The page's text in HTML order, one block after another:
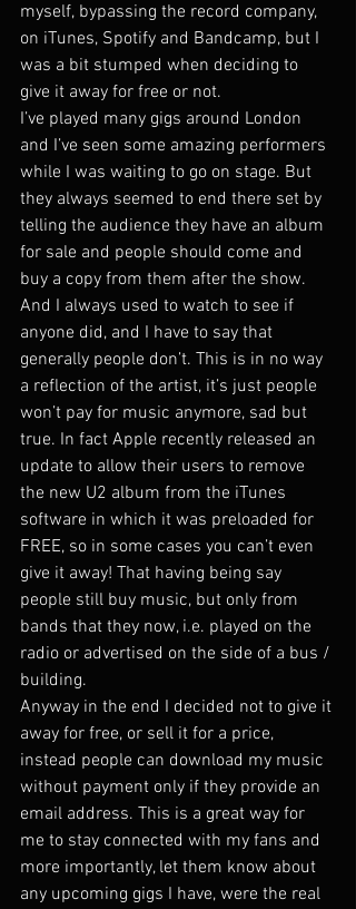
myself, bypassing the record company,
on iTunes, Spotify and Bandcamp, but I
was a bit stumped when deciding to
give it away for free or not.
I’ve played many gigs around London
and I’ve seen some amazing performers
while I was waiting to go on stage. But
they always seemed to end there set by
telling the audience they have an album
for sale and people should come and
buy a copy from them after the show.
And I always used to watch to see if
anyone did, and I have to say that
generally people don’t. This is in no way
a reflection of the artist, it’s just people
won’t pay for music anymore, sad but
true. In fact Apple recently released an
update to allow their users to remove
the new U2 album from the iTunes
software in which it was preloaded for
FREE, so in some cases you can’t even
give it away! That having being say
people still buy music, but only from
bands that they now, i.e. played on the
radio or advertised on the side of a bus /
building.
Anyway in the end I decided not to give it
away for free, or sell it for a price,
instead people can download my music
without payment only if they provide an
email address. This is a great way for
me to stay connected with my fans and
more importantly, let them know about
any upcoming gigs I have, were the real